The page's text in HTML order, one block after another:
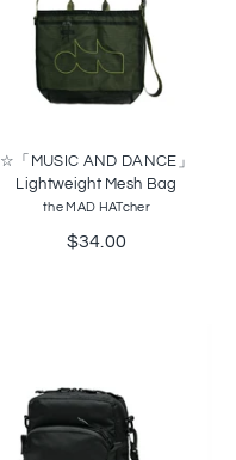
☆「MUSIC AND DANCE」
Lightweight Mesh Bag
the MAD HATcher
$34.00